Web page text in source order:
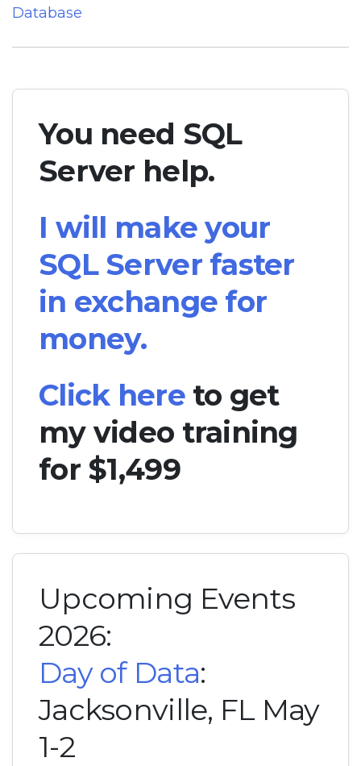
Database
You need SQL
Server help.
I will make your
SQL Server faster
in exchange for
money.
Click hereto get
my video training
for $1,499
Upcoming Events
2026:
Day of Data:
Jacksonville, FL May
1-2